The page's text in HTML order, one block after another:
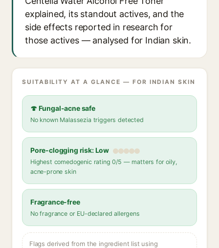
explained, its standout actives, and the
side effects reported in research for
those actives — analysed for Indian skin.
SUITABILITY AT A GLANCE — FOR INDIAN SKIN
🍄 Fungal-acne safe
No known Malassezia triggers detected
Pore-clogging risk: Low
Highest comedogenic rating 0/5 — matters for oily,
acne-prone skin
Fragrance-free
No fragrance or EU-declared allergens
Flags derived from the ingredient list using